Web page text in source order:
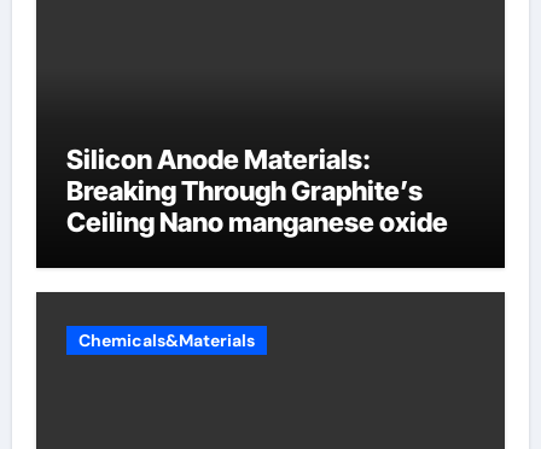
Silicon Anode Materials:
Breaking Through Graphite’s
Ceiling Nano manganese oxide
Chemicals&Materials